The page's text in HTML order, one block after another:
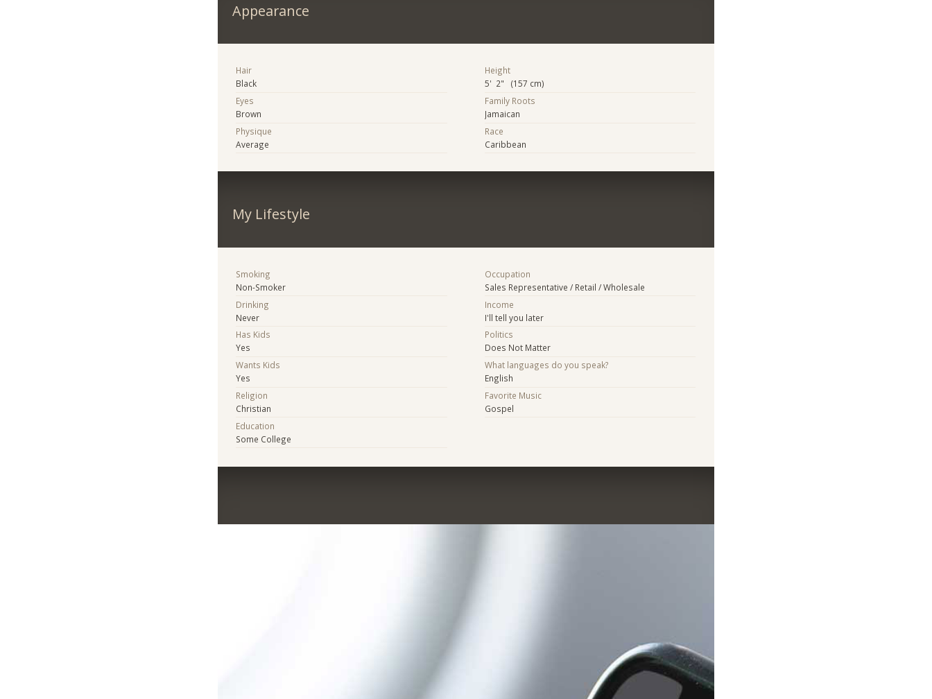
Appearance
Hair
Black
Eyes
Brown
Physique
Average
Height
5' 2" (157 cm)
Family Roots
Jamaican
Race
Caribbean
My Lifestyle
Smoking
Non-Smoker
Drinking
Never
Has Kids
Yes
Wants Kids
Yes
Religion
Christian
Education
Some College
Occupation
Sales Representative / Retail / Wholesale
Income
I'll tell you later
Politics
Does Not Matter
What languages do you speak?
English
Favorite Music
Gospel